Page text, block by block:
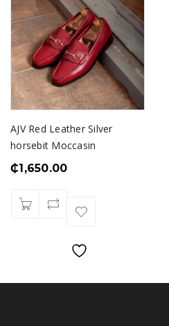
AJV Red Leather Silver
horsebit Moccasin
₵1,650.00